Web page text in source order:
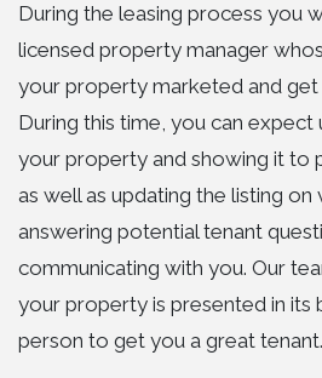
During the leasing process you
licensed property manager
your property marketed and get
During this time, you can expect
your property and showing it to
as well as updating the listing on
answering potential tenant
communicating with you. Our
your property is presented in its
person to get you a great tenant.